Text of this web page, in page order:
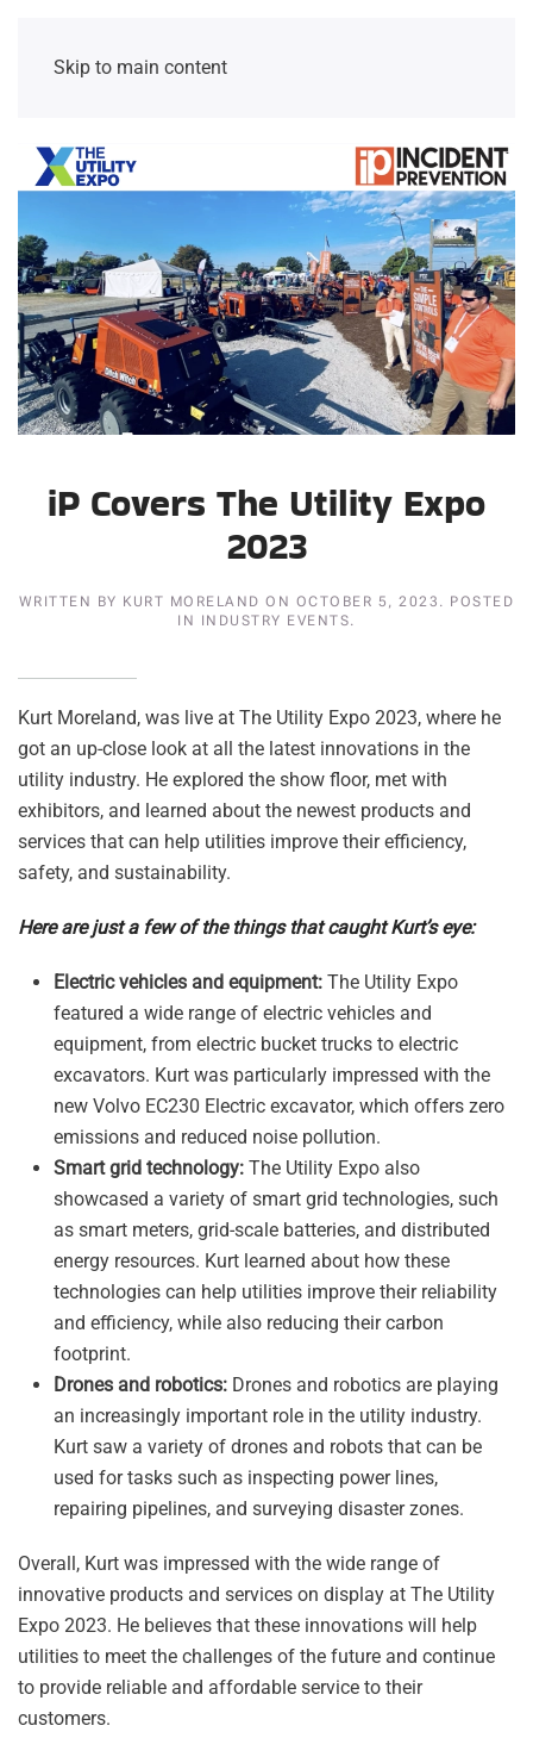
Skip to main content
iP Covers The Utility Expo
2023
WRITTEN BY KURT MORELAND ON OCTOBER 5, 2023 . POSTED
IN INDUSTRY EVENTS.
Kurt Moreland, was live at The Utility Expo 2023, where he
got an up-close look at all the latest innovations in the
utility industry. He explored the show floor, met with
exhibitors, and learned about the newest products and
services that can help utilities improve their efficiency,
safety, and sustainability.
Here are just a few of the things that caught Kurt’s eye:
Electric vehicles and equipment: The Utility Expo
featured a wide range of electric vehicles and
equipment, from electric bucket trucks to electric
excavators. Kurt was particularly impressed with the
new Volvo EC230 Electric excavator, which offers zero
emissions and reduced noise pollution.
Smart grid technology: The Utility Expo also
showcased a variety of smart grid technologies, such
as smart meters, grid-scale batteries, and distributed
energy resources. Kurt learned about how these
technologies can help utilities improve their reliability
and efficiency, while also reducing their carbon
footprint.
Drones and robotics: Drones and robotics are playing
an increasingly important role in the utility industry.
Kurt saw a variety of drones and robots that can be
used for tasks such as inspecting power lines,
repairing pipelines, and surveying disaster zones.
Overall, Kurt was impressed with the wide range of
innovative products and services on display at The Utility
Expo 2023. He believes that these innovations will help
utilities to meet the challenges of the future and continue
to provide reliable and affordable service to their
customers.